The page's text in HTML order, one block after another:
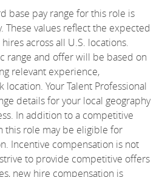
base pay range for this role is
These values reflect the expected
across all U.S. locations.
range and offer will be based on
relevant experience,
Your Talent Professional
details for your local geography
In addition to a competitive
this role may be eligible for
Incentive compensation is not
to provide competitive offers
new hire compensation is